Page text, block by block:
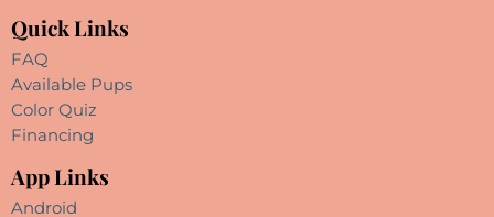
Quick Links
FAQ
Available Pups
Color Quiz
Financing
App Links
Android